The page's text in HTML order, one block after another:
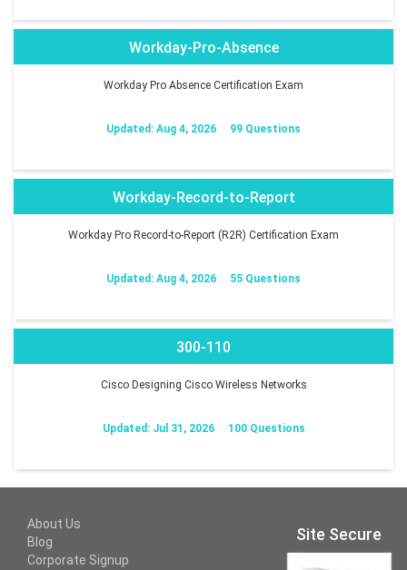
Workday-Pro-Absence
Workday Pro Absence Certification Exam
Updated: Aug 4, 2026 99 Questions
Workday-Record-to-Report
Workday Pro Record-to-Report (R2R) Certification Exam
Updated: Aug 4, 2026 55 Questions
300-110
Cisco Designing Cisco Wireless Networks
Updated: Jul 31, 2026 100 Questions
About Us
Blog
Corporate Signup
Site Secure